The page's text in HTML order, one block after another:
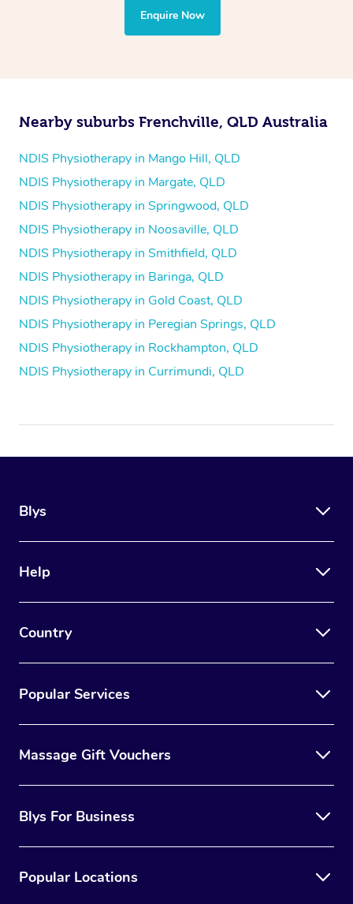
the treatment to your disability requirements. You will
follow the same process of completing an
Enquire Now
Nearby suburbs Frenchville, QLD Australia
NDIS Physiotherapy in Mango Hill, QLD
NDIS Physiotherapy in Margate, QLD
NDIS Physiotherapy in Springwood, QLD
NDIS Physiotherapy in Noosaville, QLD
NDIS Physiotherapy in Smithfield, QLD
NDIS Physiotherapy in Baringa, QLD
NDIS Physiotherapy in Gold Coast, QLD
NDIS Physiotherapy in Peregian Springs, QLD
NDIS Physiotherapy in Rockhampton, QLD
NDIS Physiotherapy in Currimundi, QLD
Blys
Help
Country
Popular Services
Massage Gift Vouchers
Blys For Business
Popular Locations